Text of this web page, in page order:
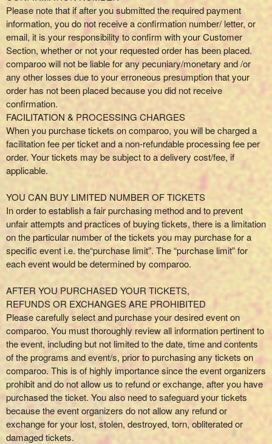
Please note that if after you submitted the required payment
information, you do not receive a confirmation number/ letter, or
email, it is your responsibility to confirm with your Customer
Section, whether or not your requested order has been placed.
comparoo will not be liable for any pecuniary/monetary and /or
any other losses due to your erroneous presumption that your
order has not been placed because you did not receive
confirmation.
FACILITATION & PROCESSING CHARGES
When you purchase tickets on comparoo, you will be charged a
facilitation fee per ticket and a non-refundable processing fee per
order. Your tickets may be subject to a delivery cost/fee, if
applicable.
YOU CAN BUY LIMITED NUMBER OF TICKETS
In order to establish a fair purchasing method and to prevent
unfair attempts and practices of buying tickets, there is a limitation
on the particular number of the tickets you may purchase for a
specific event i.e. the“purchase limit”. The “purchase limit” for
each event would be determined by comparoo.
AFTER YOU PURCHASED YOUR TICKETS,
REFUNDS OR EXCHANGES ARE PROHIBITED
Please carefully select and purchase your desired event on
comparoo. You must thoroughly review all information pertinent to
the event, including but not limited to the date, time and contents
of the programs and event/s, prior to purchasing any tickets on
comparoo. This is of highly importance since the event organizers
prohibit and do not allow us to refund or exchange, after you have
purchased the ticket. You also need to safeguard your tickets
because the event organizers do not allow any refund or
exchange for your lost, stolen, destroyed, torn, obliterated or
damaged tickets.